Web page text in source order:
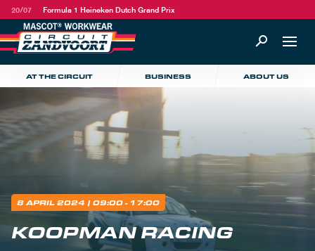
20/07 Formula 1 Heineken Dutch Grand Prix
AT THE CIRCUIT BUSINESS ABOUT US
8 APRIL 2024 | 09:00 - 17:00
KOOPMAN RACING